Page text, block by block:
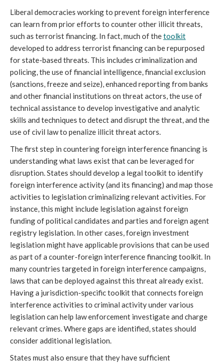
Liberal democracies working to prevent foreign interference
can learn from prior efforts to counter other illicit threats,
such as terrorist financing. In fact, much of thetoolkit
developed to address terrorist financing can be repurposed
for state-based threats. This includes criminalization and
policing, the use of financial intelligence, financial exclusion
(sanctions, freeze and seize), enhanced reporting from banks
and other financial institutions on threat actors, the use of
technical assistance to develop investigative and analytic
skills and techniques to detect and disrupt the threat, and the
use of civil law to penalize illicit threat actors.
The first step in countering foreign interference financing is
understanding what laws exist that can be leveraged for
disruption. States should develop a legal toolkit to identify
foreign interference activity (and its financing) and map those
activities to legislation criminalizing relevant activities. For
instance, this might include legislation against foreign
funding of political candidates and parties and foreign agent
registry legislation. In other cases, foreign investment
legislation might have applicable provisions that can be used
as part of a counter-foreign interference financing toolkit. In
many countries targeted in foreign interference campaigns,
laws that can be deployed against this threat already exist.
Having a jurisdiction-specific toolkit that connects foreign
interference activities to criminal activity under various
legislation can help law enforcement investigate and charge
relevant crimes. Where gaps are identified, states should
consider additional legislation.
States must also ensure that they have sufficient